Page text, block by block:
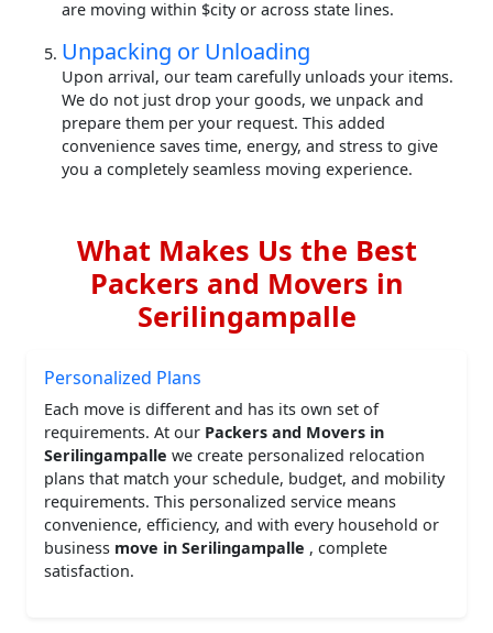
are moving within $city or across state lines.
Unpacking or Unloading
Upon arrival, our team carefully unloads your items.
We do not just drop your goods, we unpack and
prepare them per your request. This added
convenience saves time, energy, and stress to give
you a completely seamless moving experience.
What Makes Us the Best
Packers and Movers in
Serilingampalle
Personalized Plans
Each move is different and has its own set of
requirements. At our Packers and Movers in
Serilingampalle we create personalized relocation
plans that match your schedule, budget, and mobility
requirements. This personalized service means
convenience, efficiency, and with every household or
business move in Serilingampalle , complete
satisfaction.